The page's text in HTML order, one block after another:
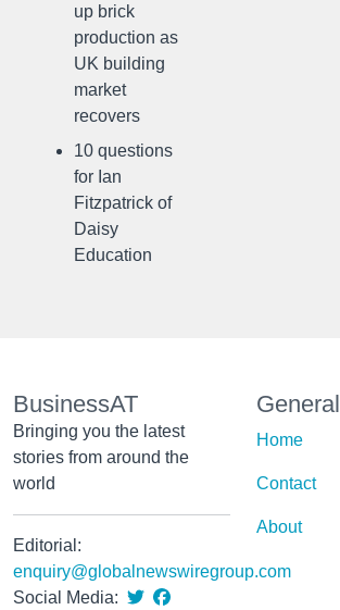
up brick
production as
UK building
market
recovers
10 questions
for Ian
Fitzpatrick of
Daisy
Education
BusinessAT
Bringing you the latest
stories from around the
world
Editorial:
enquiry@globalnewswiregroup.com
Social Media:
General
Home
Contact
About